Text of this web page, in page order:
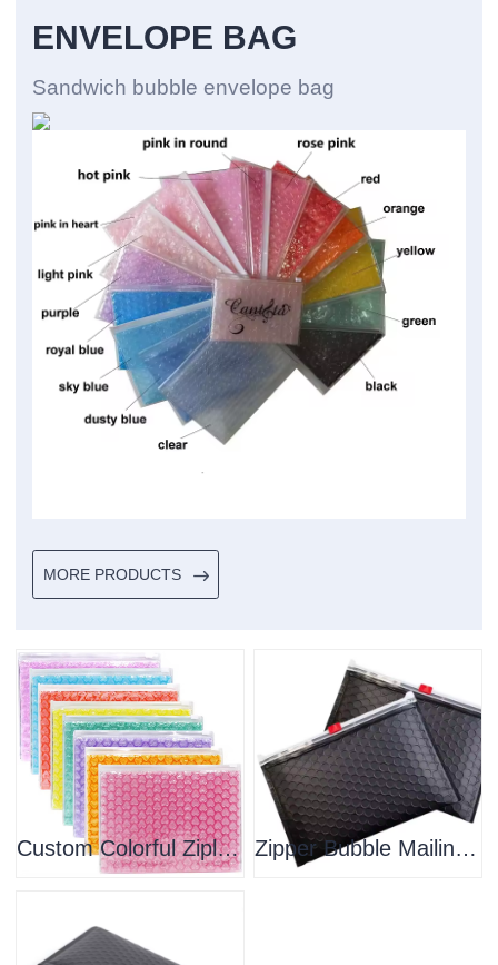
ENVELOPE BAG
Sandwich bubble envelope bag
MORE PRODUCTS
Custom Colorful Ziplock Bubble Bag Zipper Padded Envelope Bubble Mailers For Shipping Zipper Bubble Mailing Packing Bubble Padded Zip Lock Custom Logo Printing Recycle Material Zip Cosmetics Bag